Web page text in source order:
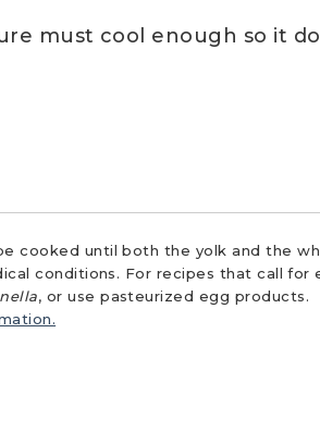
must cool enough so it
cooked until both the yolk and the
conditions. For recipes that call
, or use pasteurized egg products.